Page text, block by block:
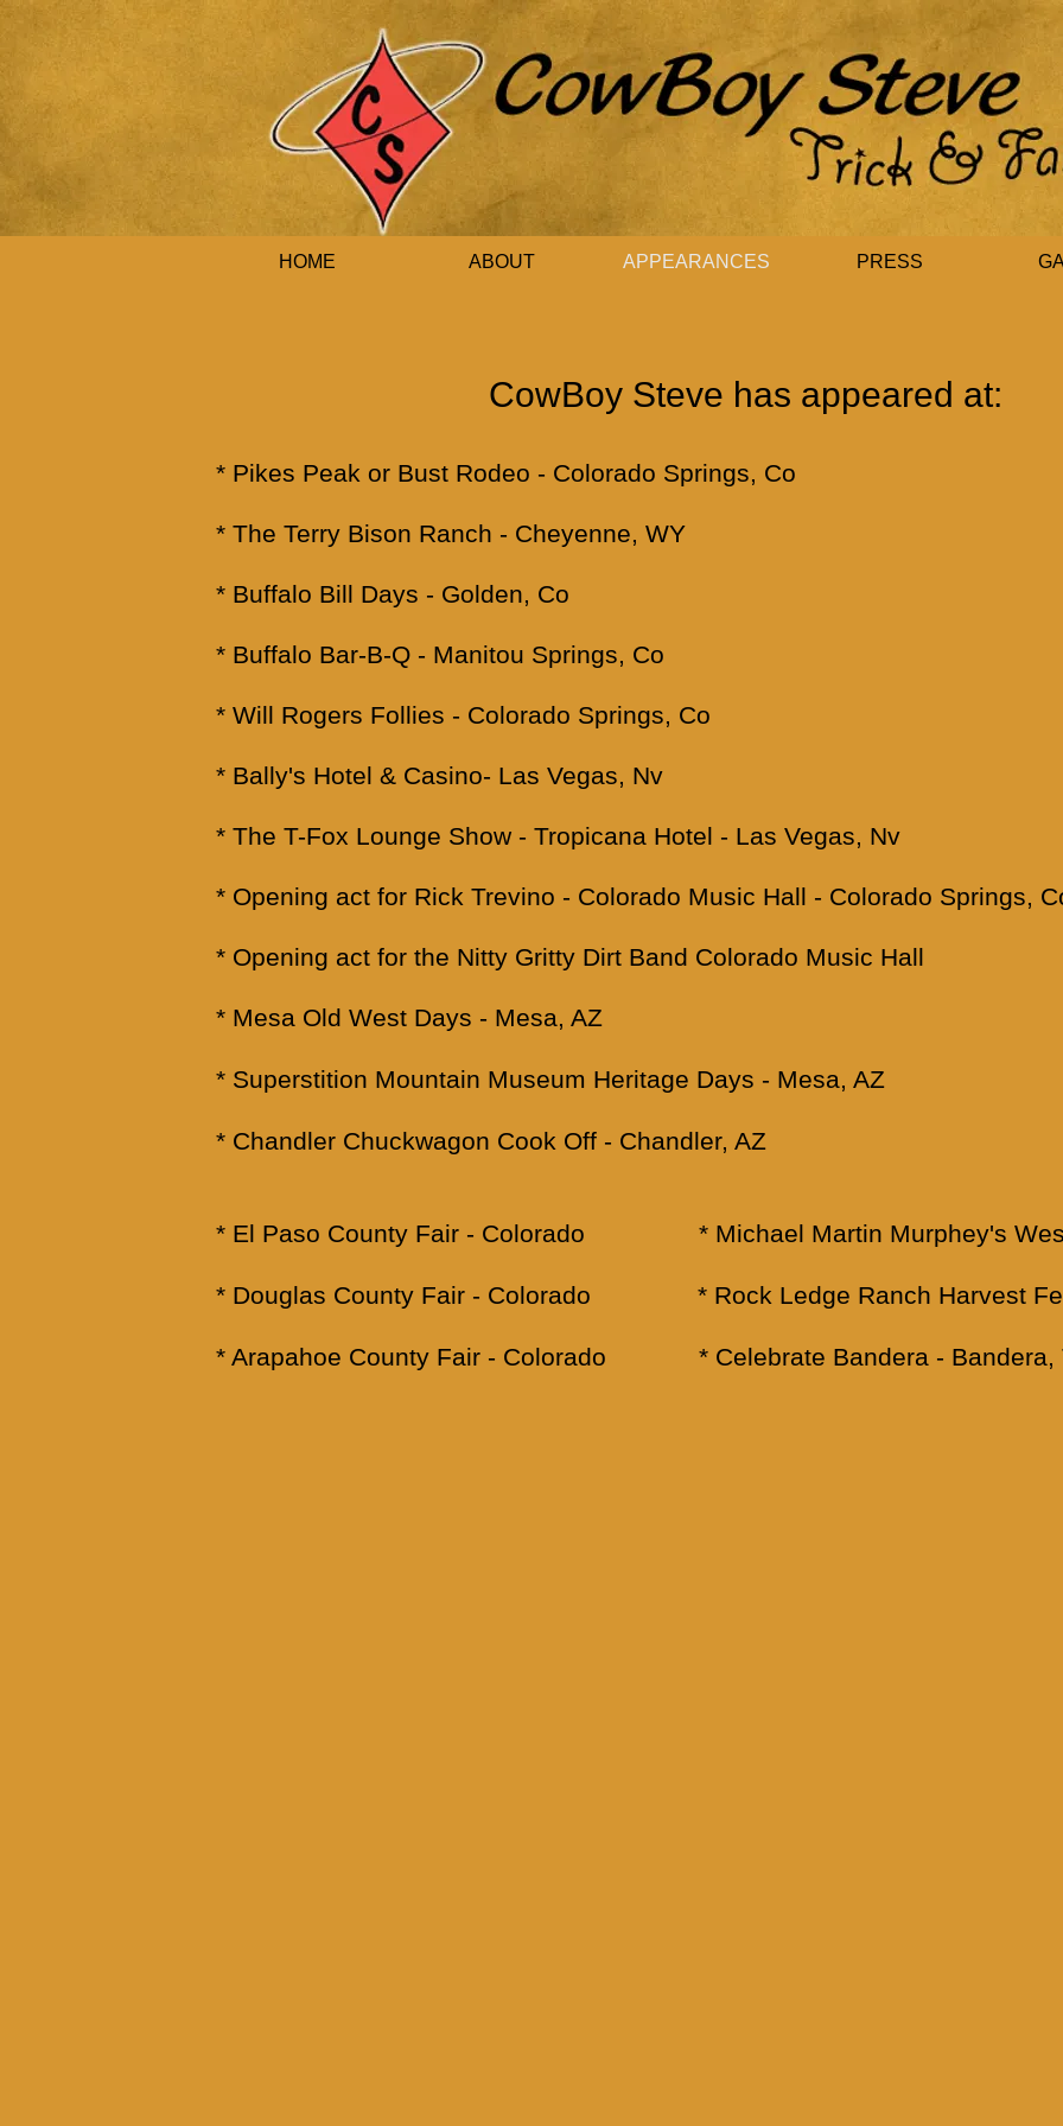
HOME ABOUT APPEARANCES PRESS
CowBoy Steve has appeared at:
* Pikes Peak or Bust Rodeo - Colorado Springs, Co
* The Terry Bison Ranch - Cheyenne, WY
* Buffalo Bill Days - Golden, Co
* Buffalo Bar-B-Q - Manitou Springs, Co
* Will Rogers Follies - Colorado Springs, Co
* Bally's Hotel & Casino- Las Vegas, Nv
* The T-Fox Lounge Show - Tropicana Hotel - Las Vegas, Nv
* Opening act for Rick Trevino - Colorado Music Hall - Colorado Springs,
* Opening act for the Nitty Gritty Dirt Band Colorado Music Hall
* Mesa Old West Days - Mesa, AZ
* Superstition Mountain Museum Heritage Days - Mesa, AZ
* Chandler Chuckwagon Cook Off - Chandler, AZ
* El Paso County Fair - Colorado * Michael Martin Murphey's
* Douglas County Fair - Colorado * Rock Ledge Ranch Harvest
* Arapahoe County Fair - Colorado * Celebrate Bandera - Bandera,